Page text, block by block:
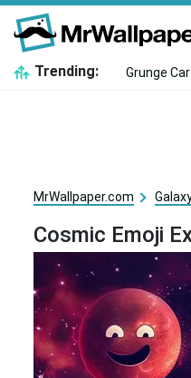
Trending: Grunge
MrWallpaper.com
Cosmic Emoji